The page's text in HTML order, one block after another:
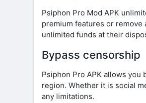
Psiphon Pro Mod APK
premium features or remove
unlimited funds at their
Bypass censorship
Psiphon Pro APK allows
region. Whether it is social
any limitations.